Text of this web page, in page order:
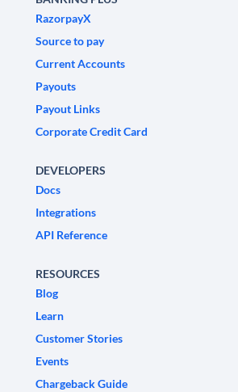
RazorpayX
Source to pay
Current Accounts
Payouts
Payout Links
Corporate Credit Card
DEVELOPERS
Docs
Integrations
API Reference
RESOURCES
Blog
Learn
Customer Stories
Events
Chargeback Guide